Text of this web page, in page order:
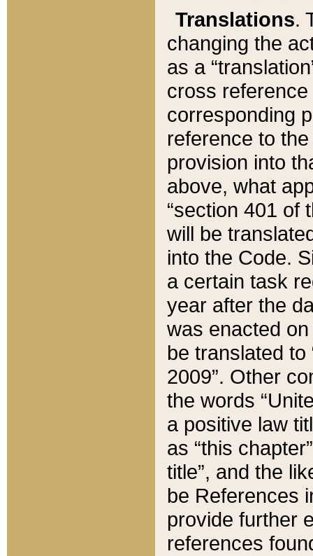
Translations.
changing the
as a
cross
corresponding
reference to
provision into
above, what
“section 401 of
will be
into the Code.
a certain task
year after the
was enacted
be translated
2009”. Other
the words
a positive law
as “this
title”, and the
be References
provide further
references